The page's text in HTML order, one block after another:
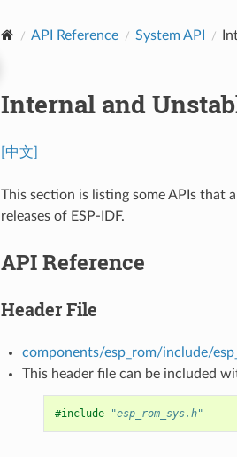
API Reference System API
Internal and
[中文]
This section is listing some APIs that
releases of ESP-IDF.
API Reference
Header File
components/esp_rom/include/
This header file can be included
#include "esp_rom_sys.h"